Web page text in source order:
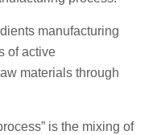
manufacturing
of active
materials through
is the mixing of